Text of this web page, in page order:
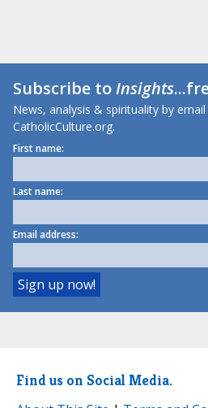
Subscribe toInsights
News, analysis & spirituality by
CatholicCulture.org.
First name:
Last name:
Email address:
Find us on Social Media.